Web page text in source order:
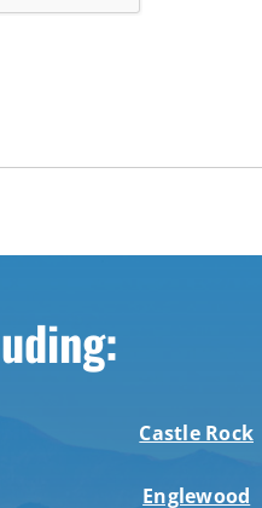
Castle Rock
Englewood